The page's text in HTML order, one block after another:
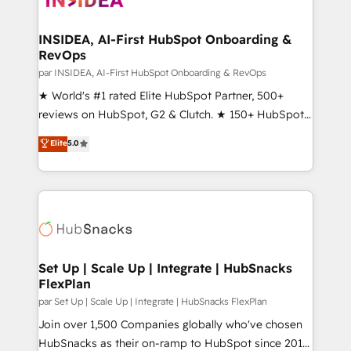
scale. 🏆 HubSpot’s CEO called us “the partner of the
future.” Others agree it is proof of trust built through
measurable impact.
INSIDEA, AI-First HubSpot Onboarding &
RevOps
par INSIDEA, AI-First HubSpot Onboarding & RevOps
★ World's #1 rated Elite HubSpot Partner, 500+
reviews on HubSpot, G2 & Clutch. ★ 150+ HubSpot
Certified Experts & Trainers across the team ★
1,500+ implementations across five continents ★ AI-
First, RevOps-led, Onboarding obsessed ★
Company of the Year 2024/25 INSIDEA helps
engine. We onboard your team, migrate your data,
from week one, in your time zone. What we do ➤
Onboarding: Live in weeks, with workflows built
around your business, not a template. ➤ Migration:
Move from any legacy CRM. Zero downtime, full data
integrity. ➤ Implementation: Configure HubSpot to
Elite5.0
Set Up | Scale Up | Integrate | HubSnacks
FlexPlan
par Set Up | Scale Up | Integrate | HubSnacks FlexPlan
Join over 1,500 Companies globally who've chosen
HubSnacks as their on-ramp to HubSpot since 2014